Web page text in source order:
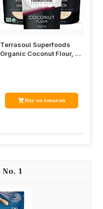
Terrasoul Superfoods
Organic Coconut Flour, 6
Buy on Amazon
1